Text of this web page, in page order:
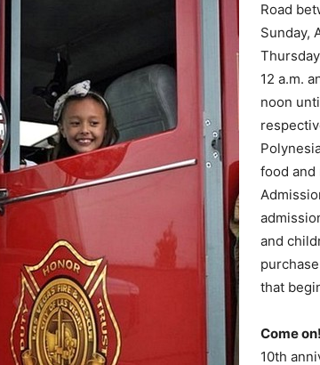
Road
Sunday,
12 a.m.
noon
food and
and
that
Come on!
10th